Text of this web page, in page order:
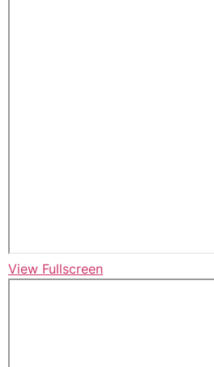
View Fullscreen